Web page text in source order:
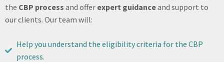
the CBP process and offer expert guidanceand support to
our clients. Our team will:
Help you understand the eligibility criteria for the CBP
process.